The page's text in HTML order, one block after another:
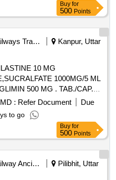
Buy for
500 Points
Railways Transport Services
Kanpur, Uttar
10 MG
1000MG/5 ML
500 MG . TAB./CAP.
OF AMI 2026-27) ]
: Refer Document
Due
to go
Buy for
500 Points
Railway Ancillaries
Pilibhit, Uttar